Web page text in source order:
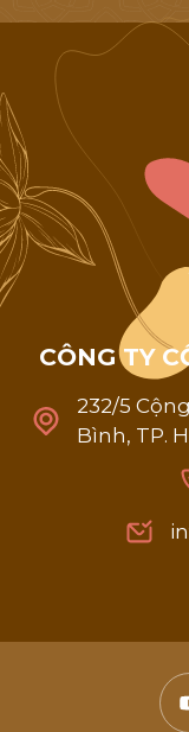
CÔNG TY C
232/5
Bình, TP.